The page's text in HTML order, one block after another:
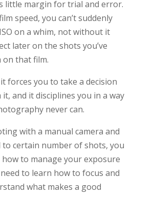
little margin for trial and error.
speed, you can’t suddenly
on a whim, not without it
later on the shots you’ve
on that film.
forces you to take a decision
and it disciplines you in a way
never can.
with a manual camera and
to certain number of shots, you
to manage your exposure
to learn how to focus and
what makes a good